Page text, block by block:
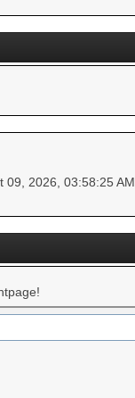
09, 2026, 03:58:25 AM